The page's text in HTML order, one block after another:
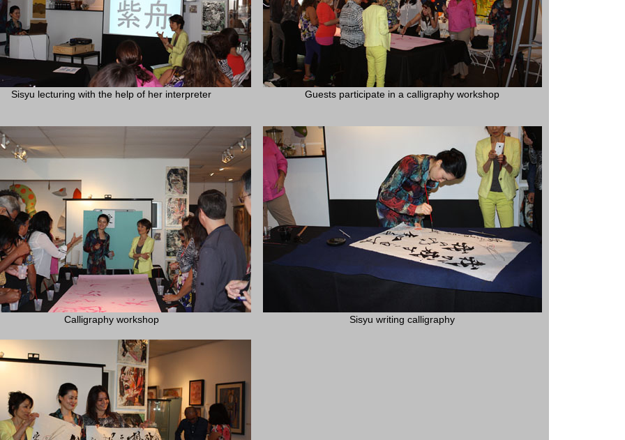
Sisyu lecturing with the help of her interpreter Guests participate in a calligraphy workshop
Calligraphy workshop Sisyu writing calligraphy